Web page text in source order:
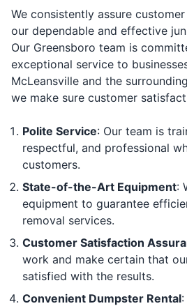
We consistently assure
our dependable and effective
Our Greensboro team is
exceptional service to
McLeansville and the
we make sure customer
Polite Service: Our team is
respectful, and professional
customers.
State-of-the-Art Equipment:
equipment to guarantee
removal services.
Customer Satisfaction
work and make certain that
satisfied with the results.
Convenient Dumpster Rental